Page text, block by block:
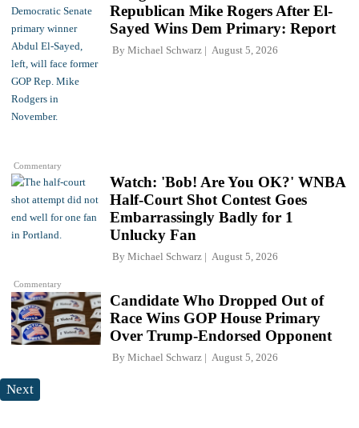
Commentary
Republican Mike Rogers After El-
Sayed Wins Dem Primary: Report
By Michael Schwarz August 5, 2026
Commentary
Watch: 'Bob! Are You OK?' WNBA
Half-Court Shot Contest Goes
Embarrassingly Badly for 1
Unlucky Fan
By Michael Schwarz August 5, 2026
Candidate Who Dropped Out of
Race Wins GOP House Primary
Over Trump-Endorsed Opponent
By Michael Schwarz August 5, 2026
Next